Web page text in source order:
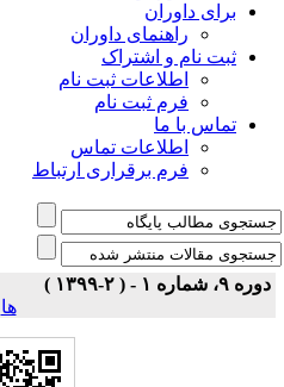
برای داوران
راهنمای داوران
ثبت نام و اشتراک
اطلاعات ثبت نام
فرم ثبت نام
تماس با ما
اطلاعات تماس
فرم برقراری ارتباط
دوره ۹، شماره ۱ - ( ۲-۱۳۹۹ )
ها